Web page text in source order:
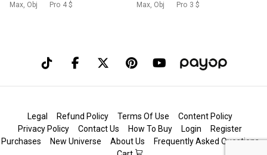
Max, Obj Pro 4 $ Max, Obj Pro 3 $
Legal Refund Policy Terms Of Use
Content Policy
Privacy Policy
Contact Us How To Buy Login
Register
Purchases
New Universe About Us
Frequently Asked Questions